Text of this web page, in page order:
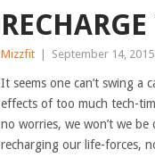
Mizzfit September 14, 2015
It seems one can’t swing
effects of too much tech-
no worries, we won’t we
recharging our life-forces,